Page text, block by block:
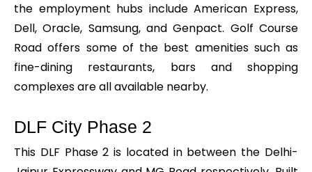
the employment hubs include American Express,
Dell, Oracle, Samsung, and Genpact. Golf Course
Road offers some of the best amenities such as
fine-dining restaurants, bars and shopping
complexes are all available nearby.
DLF City Phase 2
This DLF Phase 2 is located in between the Delhi-